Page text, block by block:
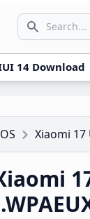
Search
SEARCH...
14 Download
Xiaomi 17